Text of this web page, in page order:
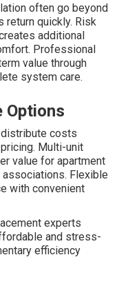
often go beyond
return quickly. Risk
additional
Professional
value through
system care.
Options
distribute costs
Multi-unit
value for apartment
Flexible
with convenient
experts
and stress-
efficiency